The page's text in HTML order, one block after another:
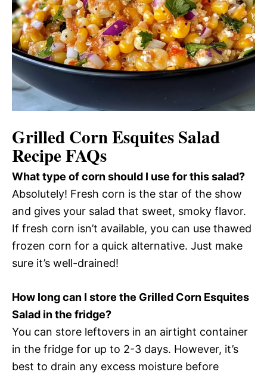
Grilled Corn Esquites Salad
Recipe FAQs
What type of corn should I use for this salad?
Absolutely! Fresh corn is the star of the show
and gives your salad that sweet, smoky flavor.
If fresh corn isn’t available, you can use thawed
frozen corn for a quick alternative. Just make
sure it’s well-drained!
How long can I store the Grilled Corn Esquites
Salad in the fridge?
You can store leftovers in an airtight container
in the fridge for up to 2-3 days. However, it’s
best to drain any excess moisture before